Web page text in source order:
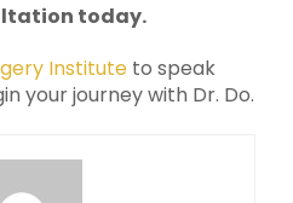
today.
Institute to speak
your journey with Dr. Do.